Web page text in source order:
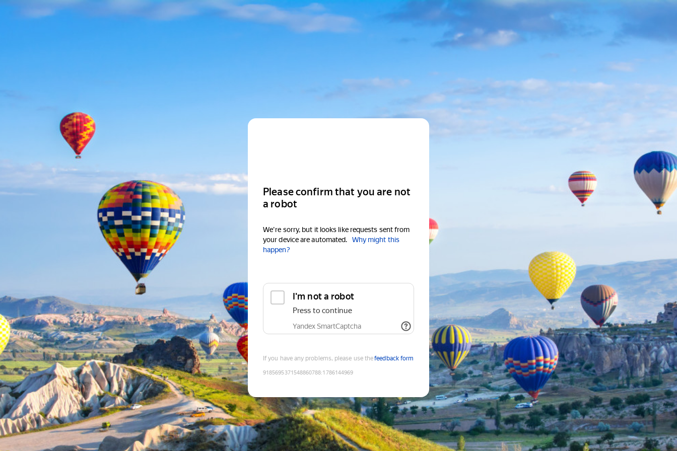
Please confirm that you are not
a robot
We're sorry, but it looks like requests sent from
your device are automated.
Why might this
happen?
I'm not a robot
Press to continue
Yandex SmartCaptcha
If you have any problems, please use thefeedback form
9185695371548860788:1786144969